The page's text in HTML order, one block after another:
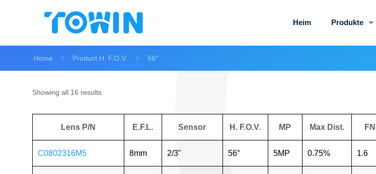
Heim Produkte
Home Product H. F.O.V. 56°
Showing all 16 results
Lens P/N E.F.L. Sensor H. F.O.V. MP Max Dist.
C0802316M5 8mm 2/3" 56° 5MP 0.75% 1.6